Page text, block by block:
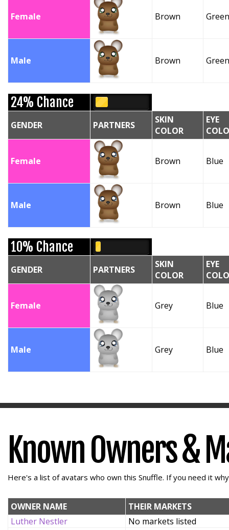
Female Brown Green
Male Brown Green
24% Chance
GENDER PARTNERS
SKIN
COLOR
EYE
Female Brown Blue
Male Brown Blue
10% Chance
GENDER PARTNERS
SKIN
COLOR
EYE
Female Grey Blue
Male Grey Blue
Known Owners &
Here's a list of avatars who own this Snuffle. If you need it
OWNER NAME
THEIR MARKETS
Luther Nestler
No markets listed